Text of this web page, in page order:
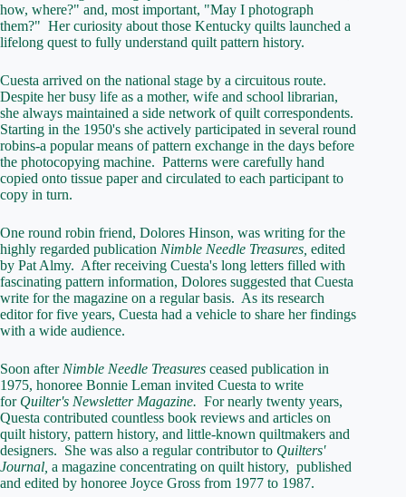
how, where?" and, most important, "May I photograph
them?" Her curiosity about those Kentucky quilts launched a
lifelong quest to fully understand quilt pattern history.
Cuesta arrived on the national stage by a circuitous route.
Despite her busy life as a mother, wife and school librarian,
she always maintained a side network of quilt correspondents.
Starting in the 1950's she actively participated in several round
robins-a popular means of pattern exchange in the days before
the photocopying machine. Patterns were carefully hand
copied onto tissue paper and circulated to each participant to
copy in turn.
One round robin friend, Dolores Hinson, was writing for the
highly regarded publication Nimble Needle Treasures, edited
by Pat Almy. After receiving Cuesta's long letters filled with
fascinating pattern information, Dolores suggested that Cuesta
write for the magazine on a regular basis. As its research
editor for five years, Cuesta had a vehicle to share her findings
with a wide audience.
Soon after Nimble Needle Treasures ceased publication in
1975, honoree Bonnie Leman invited Cuesta to write
for Quilter's Newsletter Magazine. For nearly twenty years,
Questa contributed countless book reviews and articles on
quilt history, pattern history, and little-known quiltmakers and
designers. She was also a regular contributor to Quilters'
Journal, a magazine concentrating on quilt history, published
and edited by honoree Joyce Gross from 1977 to 1987.